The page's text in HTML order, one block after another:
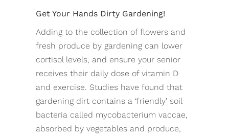
Get Your Hands Dirty Gardening!
Adding to the collection of flowers and
fresh produce by gardening can lower
cortisol levels, and ensure your senior
receives their daily dose of vitamin D
and exercise. Studies have found that
gardening dirt contains a ‘friendly’ soil
bacteria called mycobacterium vaccae,
absorbed by vegetables and produce,